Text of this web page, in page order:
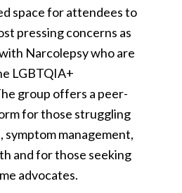
space for attendees to
pressing concerns as
Narcolepsy who are
LGBTQIA+
group offers a peer-
for those struggling
symptom management,
and for those seeking
advocates.